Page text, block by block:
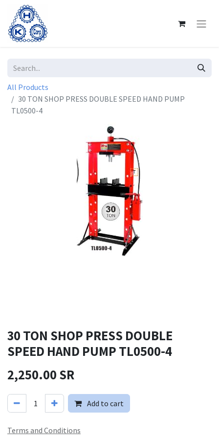
All Products
30 TON SHOP PRESS DOUBLE SPEED HAND PUMP
TL0500-4
30 TON SHOP PRESS DOUBLE
SPEED HAND PUMP TL0500-4
2,250.00SR
Add to cart
Terms and Conditions